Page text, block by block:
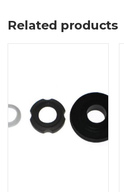
Related products